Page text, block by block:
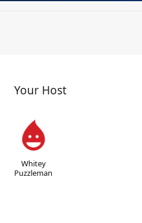
Your Host
Whitey
Puzzleman